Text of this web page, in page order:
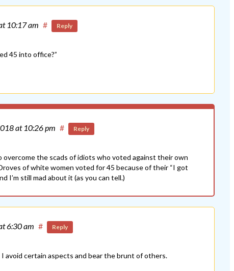
10:17 am # Reply
45 into office?”
at 10:26 pm # Reply
the scads of idiots who voted against their own
of white women voted for 45 because of their “I got
I’m still mad about it (as you can tell.)
6:30 am # Reply
I avoid certain aspects and bear the brunt of others.